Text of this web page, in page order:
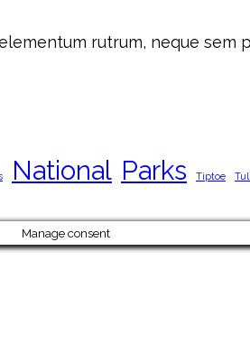
rutrum, neque sem
National Parks Tiptoe
Manage consent